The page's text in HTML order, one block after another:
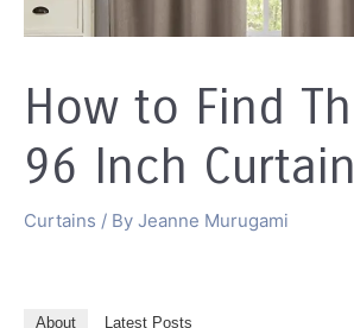
How to Find
96 Inch
Curtains / By Jeanne Murugami
About Latest Posts